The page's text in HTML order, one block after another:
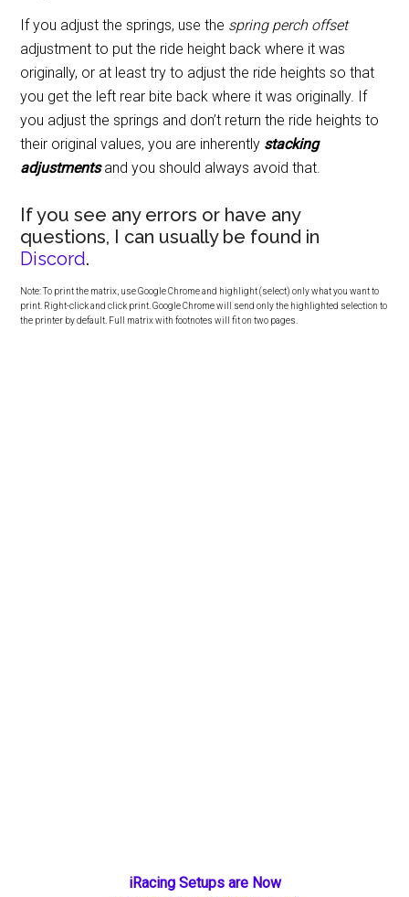
If you adjust the springs, use the spring perch offset
adjustment to put the ride height back where it was
originally, or at least try to adjust the ride heights so that
you get the left rear bite back where it was originally. If
you adjust the springs and don’t return the ride heights to
their original values, you are inherently stacking
adjustmentsand you should always avoid that.
If you see any errors or have any
questions, I can usually be found in
Discord.
Note: To print the matrix, use Google Chrome and highlight (select) only what you want to
print. Right-click and click print. Google Chrome will send only the highlighted selection to
the printer by default. Full matrix with footnotes will fit on two pages.
iRacing Setups are Now